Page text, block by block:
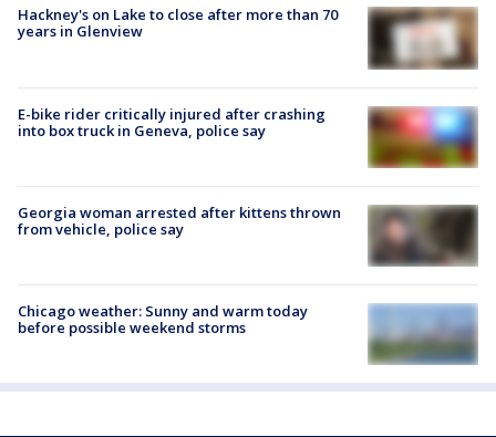
Hackney's on Lake to close after more than 70
years in Glenview
E-bike rider critically injured after crashing
into box truck in Geneva, police say
Georgia woman arrested after kittens thrown
from vehicle, police say
Chicago weather: Sunny and warm today
before possible weekend storms